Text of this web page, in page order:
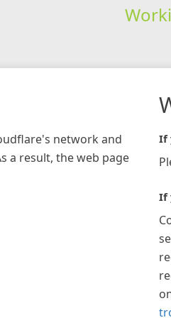
network and
a result, the web page
If
If